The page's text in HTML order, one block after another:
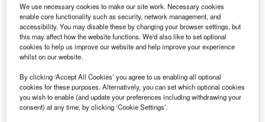
Discover B2B Marketing That Performs
Combine business intelligence and editorial excellence to
reach engaged professionals across 36 leading media
platforms.
Find out more
We use necessary cookies to make our site work. Necessary cookies
enable core functionality such as security, network management, and
accessibility. You may disable these by changing your browser settings, but
this may affect how the website functions. We'd also like to set optional
cookies to help us improve our website and help improve your experience
whilst on our website.
By clicking ‘Accept All Cookies’ you agree to us enabling all optional
cookies for these purposes. Alternatively, you can set which optional cookies
you wish to enable (and update your preferences including withdrawing your
consent) at any time, by clicking ‘Cookie Settings’.